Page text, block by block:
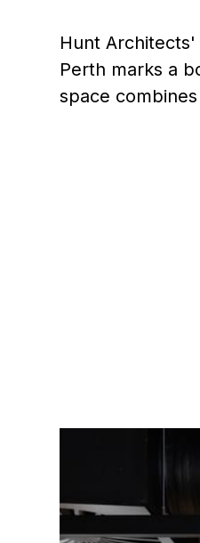
Hunt
Perth marks a
space